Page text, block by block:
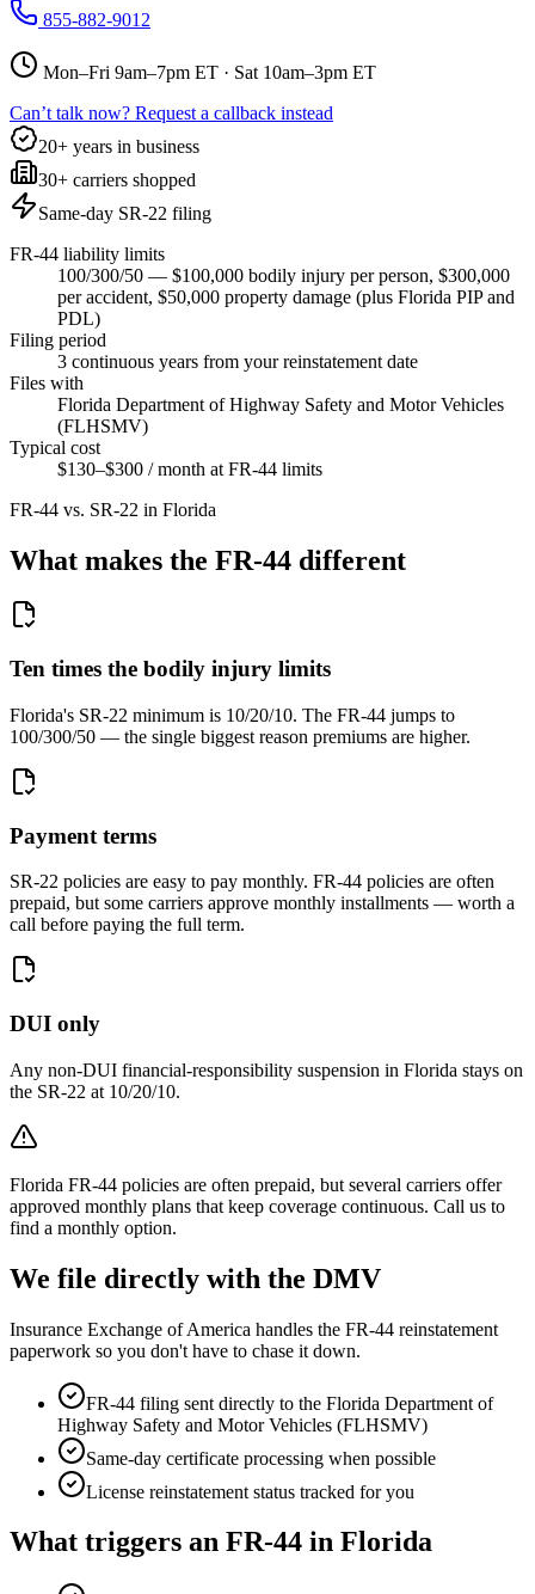
855-882-9012
Mon–Fri 9am–7pm ET · Sat 10am–3pm ET
Can’t talk now? Request a callback instead
20+ years in business
30+ carriers shopped
Same-day SR-22 filing
FR-44 liability limits
100/300/50 — $100,000 bodily injury per person, $300,000
per accident, $50,000 property damage (plus Florida PIP and
PDL)
Filing period
3 continuous years from your reinstatement date
Files with
Florida Department of Highway Safety and Motor Vehicles
(FLHSMV)
Typical cost
$130–$300 / month at FR-44 limits
FR-44 vs. SR-22 in Florida
What makes the FR-44 different
Ten times the bodily injury limits
Florida's SR-22 minimum is 10/20/10. The FR-44 jumps to
100/300/50 — the single biggest reason premiums are higher.
Payment terms
SR-22 policies are easy to pay monthly. FR-44 policies are often
prepaid, but some carriers approve monthly installments — worth a
call before paying the full term.
DUI only
Any non-DUI financial-responsibility suspension in Florida stays on
the SR-22 at 10/20/10.
Florida FR-44 policies are often prepaid, but several carriers offer
approved monthly plans that keep coverage continuous. Call us to
find a monthly option.
We file directly with the DMV
Insurance Exchange of America handles the FR-44 reinstatement
paperwork so you don't have to chase it down.
FR-44 filing sent directly to the Florida Department of
Highway Safety and Motor Vehicles (FLHSMV)
Same-day certificate processing when possible
License reinstatement status tracked for you
What triggers an FR-44 in Florida